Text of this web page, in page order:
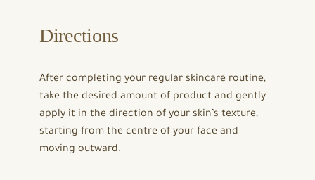
Directions
After completing your regular skincare routine,
take the desired amount of product and gently
apply it in the direction of your skin’s texture,
starting from the centre of your face and
moving outward.